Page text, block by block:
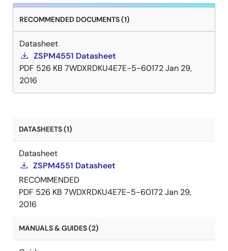
RECOMMENDED DOCUMENTS (1)
Datasheet
ZSPM4551 Datasheet
PDF 526 KB 7WDXRDKU4E7E-5-60172Jan 29,
2016
DATASHEETS (1)
Datasheet
ZSPM4551 Datasheet
RECOMMENDED
PDF 526 KB 7WDXRDKU4E7E-5-60172Jan 29,
2016
MANUALS & GUIDES (2)